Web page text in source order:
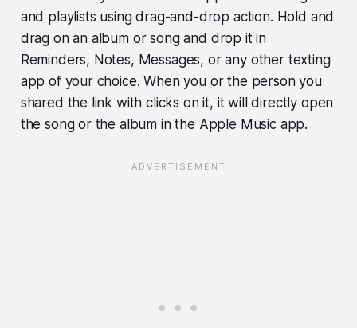
and playlists using drag-and-drop action. Hold and
drag on an album or song and drop it in
Reminders, Notes, Messages, or any other texting
app of your choice. When you or the person you
shared the link with clicks on it, it will directly open
the song or the album in the Apple Music app.